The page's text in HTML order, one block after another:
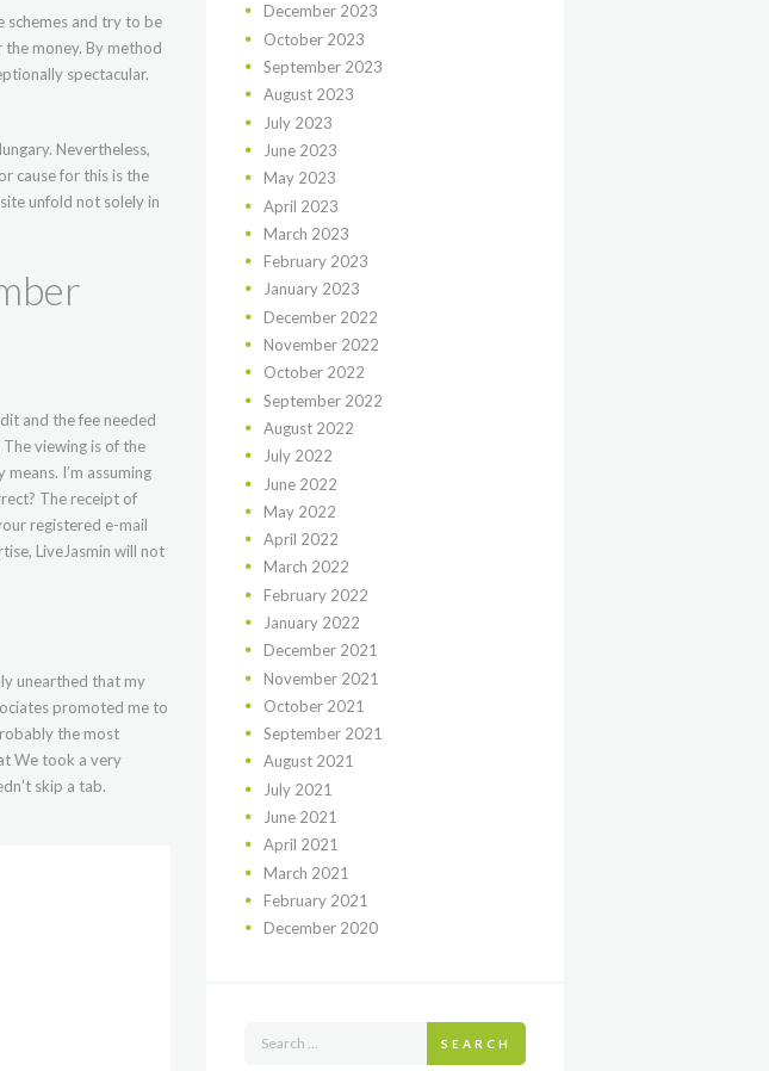
schemes and try to be
money. By method
spectacular.
Nevertheless,
cause for this is the
unfold not solely in
and the fee needed
viewing is of the
I’m assuming
The receipt of
registered e-mail
LiveJasmin will not
unearthed that my
promoted me to
the most
We took a very
skip a tab.
December 2023
October 2023
September 2023
August 2023
July 2023
June 2023
May 2023
April 2023
March 2023
February 2023
January 2023
December 2022
November 2022
October 2022
September 2022
August 2022
July 2022
June 2022
May 2022
April 2022
March 2022
February 2022
January 2022
December 2021
November 2021
October 2021
September 2021
August 2021
July 2021
June 2021
April 2021
March 2021
February 2021
December 2020
SEARCH